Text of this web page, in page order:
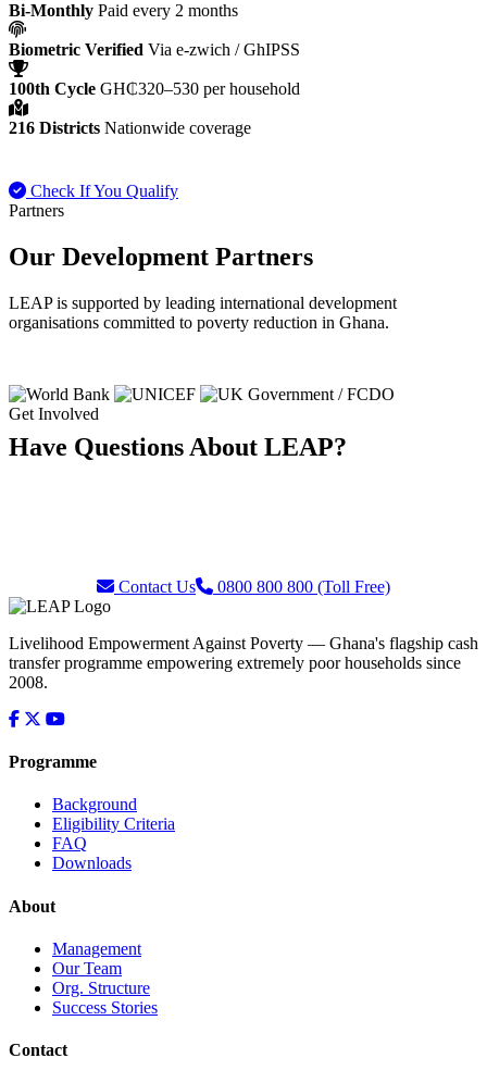
Bi-Monthly Paid every 2 months
Biometric Verified Via e-zwich / GhIPSS
100th Cycle GH₵320–530 per household
216 Districts Nationwide coverage
Check If You Qualify
Partners
Our Development Partners
LEAP is supported by leading international development
organisations committed to poverty reduction in Ghana.
Get Involved
Have Questions About LEAP?
Contact Us 0800 800 800 (Toll Free)
Livelihood Empowerment Against Poverty — Ghana's flagship cash
transfer programme empowering extremely poor households since
2008.
Programme
Background
Eligibility Criteria
FAQ
Downloads
About
Management
Our Team
Org. Structure
Success Stories
Contact